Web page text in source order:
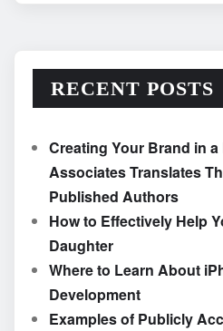
RECENT POSTS
Creating Your Brand in
Associates Translates
Published Authors
How to Effectively Help
Daughter
Where to Learn About
Development
Examples of Publicly